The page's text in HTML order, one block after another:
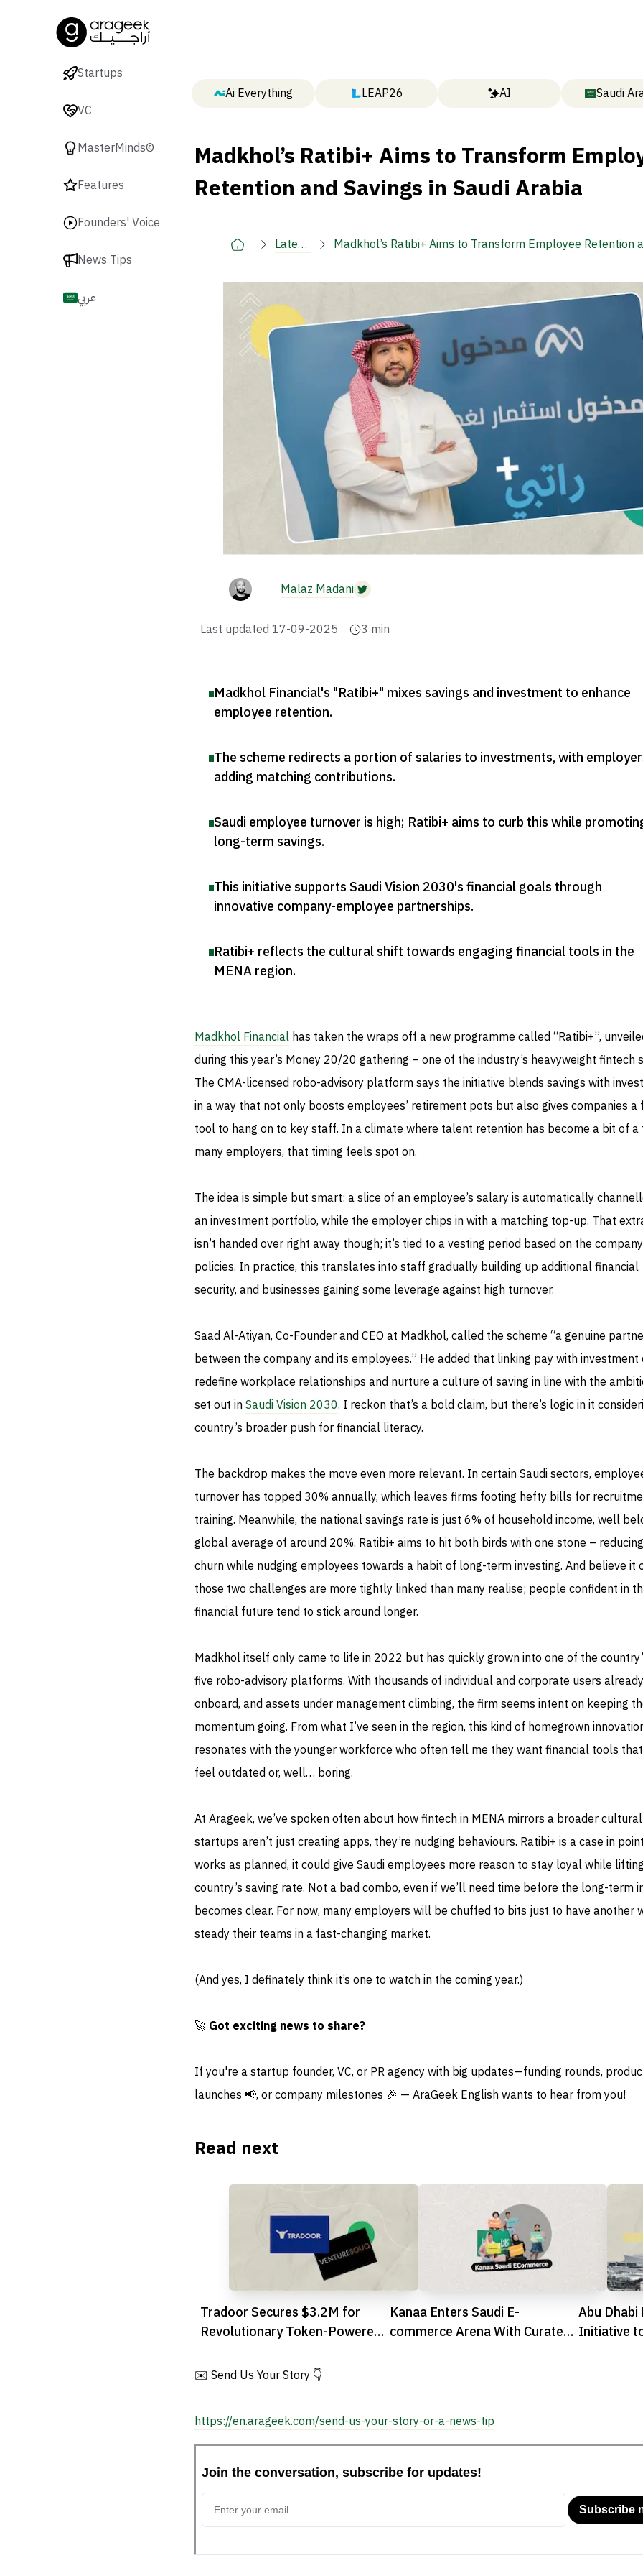
Startups
VC
MasterMinds©
Features
Founders' Voice
News Tips
عربي
Ai Everything LEAP26 AI Saudi
Madkhol’s Ratibi+ Aims to Transform
Retention and Savings in Saudi Arabia
Latest
Madkhol’s Ratibi+ Aims to Transform Employee Retention
Malaz Madani
Last updated 17-09-2025 3 min
Madkhol Financial's "Ratibi+" mixes savings and investment to enhance
employee retention.
The scheme redirects a portion of salaries to investments, with
adding matching contributions.
Saudi employee turnover is high; Ratibi+ aims to curb this while
long-term savings.
This initiative supports Saudi Vision 2030's financial goals through
innovative company-employee partnerships.
Ratibi+ reflects the cultural shift towards engaging financial tools in the
MENA region.
Madkhol Financial has taken the wraps off a new programme called “Ratibi+”,
during this year’s Money 20/20 gathering – one of the industry’s heavyweight fintech
The CMA-licensed robo-advisory platform says the initiative blends savings with
in a way that not only boosts employees’ retirement pots but also gives companies a
tool to hang on to key staff. In a climate where talent retention has become a bit of
many employers, that timing feels spot on.
The idea is simple but smart: a slice of an employee’s salary is automatically
an investment portfolio, while the employer chips in with a matching top-up. That
isn’t handed over right away though; it’s tied to a vesting period based on the
policies. In practice, this translates into staff gradually building up additional financial
security, and businesses gaining some leverage against high turnover.
Saad Al-Atiyan, Co-Founder and CEO at Madkhol, called the scheme “a genuine
between the company and its employees.” He added that linking pay with investment
redefine workplace relationships and nurture a culture of saving in line with the
set out inSaudi Vision 2030. I reckon that’s a bold claim, but there’s logic in it
country’s broader push for financial literacy.
The backdrop makes the move even more relevant. In certain Saudi sectors,
turnover has topped 30% annually, which leaves firms footing hefty bills for
training. Meanwhile, the national savings rate is just 6% of household income, well
global average of around 20%. Ratibi+ aims to hit both birds with one stone –
churn while nudging employees towards a habit of long-term investing. And believe it
those two challenges are more tightly linked than many realise; people confident in
financial future tend to stick around longer.
Madkhol itself only came to life in 2022 but has quickly grown into one of the
five robo-advisory platforms. With thousands of individual and corporate users already
onboard, and assets under management climbing, the firm seems intent on keeping
momentum going. From what I’ve seen in the region, this kind of homegrown
resonates with the younger workforce who often tell me they want financial tools that
feel outdated or, well… boring.
At Arageek, we’ve spoken often about how fintech in MENA mirrors a broader
startups aren’t just creating apps, they’re nudging behaviours. Ratibi+ is a case in
works as planned, it could give Saudi employees more reason to stay loyal while
country’s saving rate. Not a bad combo, even if we’ll need time before the long-term
becomes clear. For now, many employers will be chuffed to bits just to have another
steady their teams in a fast-changing market.
(And yes, I definately think it’s one to watch in the coming year.)
🚀 Got exciting news to share?
If you're a startup founder, VC, or PR agency with big updates—funding rounds,
launches 📢, or company milestones 🎉 — AraGeek English wants to hear from you!
Read next
Tradoor Secures $3.2M for
Revolutionary Token-Powered
Kanaa Enters Saudi E-
commerce Arena With Curated
Abu Dhabi
Initiative
✉️ Send Us Your Story 👇
https://en.arageek.com/send-us-your-story-or-a-news-tip